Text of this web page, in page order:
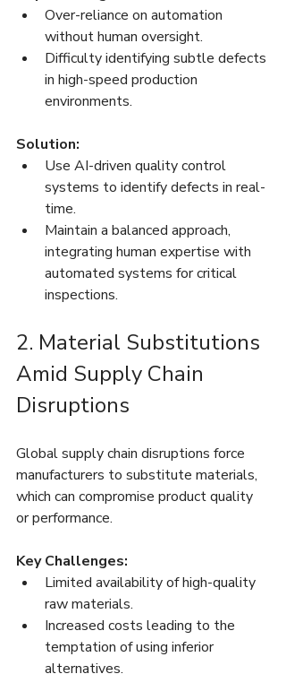
Over-reliance on automation
without human oversight.
Difficulty identifying subtle defects
in high-speed production
environments.
Solution:
Use AI-driven quality control
systems to identify defects in real-
time.
Maintain a balanced approach,
integrating human expertise with
automated systems for critical
inspections.
2. Material Substitutions
Amid Supply Chain
Disruptions
Global supply chain disruptions force
manufacturers to substitute materials,
which can compromise product quality
or performance.
Key Challenges:
Limited availability of high-quality
raw materials.
Increased costs leading to the
temptation of using inferior
alternatives.